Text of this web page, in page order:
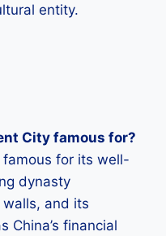
entity.
City famous for?
famous for its well-
dynasty
and its
China’s financial